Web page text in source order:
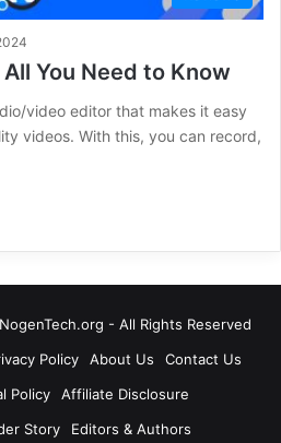
You Need to Know
video editor that makes it easy
videos. With this, you can record,
- All Rights Reserved
Policy About Us
Contact Us
Policy
Affiliate Disclosure
Story
Editors & Authors